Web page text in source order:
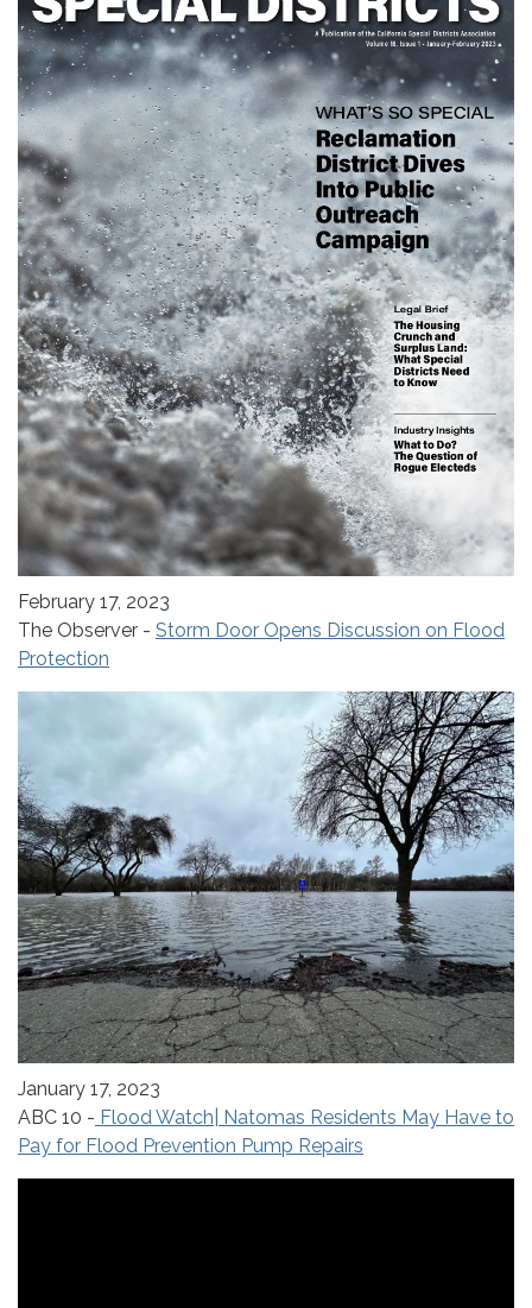
February 17, 2023
The Observer - Storm Door Opens Discussion on Flood
Protection
January 17, 2023
ABC 10 - Flood Watch| Natomas Residents May Have to
Pay for Flood Prevention Pump Repairs